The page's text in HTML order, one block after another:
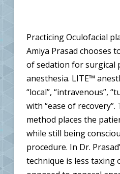
Practicing Oculofacial
Amiya Prasad chooses
of sedation for surgical
anesthesia. LITE™
“local”, “intravenous”,
with “ease of
method places the
while still being
procedure. In Dr.
technique is less taxing